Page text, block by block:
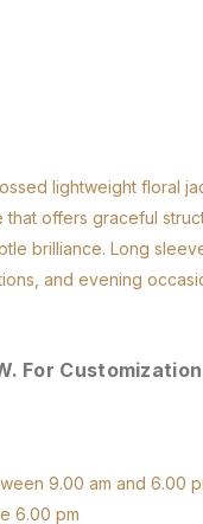
lightweight floral
offers graceful
brilliance. Long
and evening
For
9.00 am and 6.00
6.00 pm